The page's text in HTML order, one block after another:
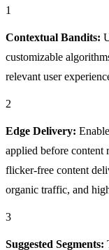
1
Contextual Bandits:
customizable
relevant user
2
Edge Delivery:
applied before content
flicker-free content
organic traffic, and
3
Suggested Segments: